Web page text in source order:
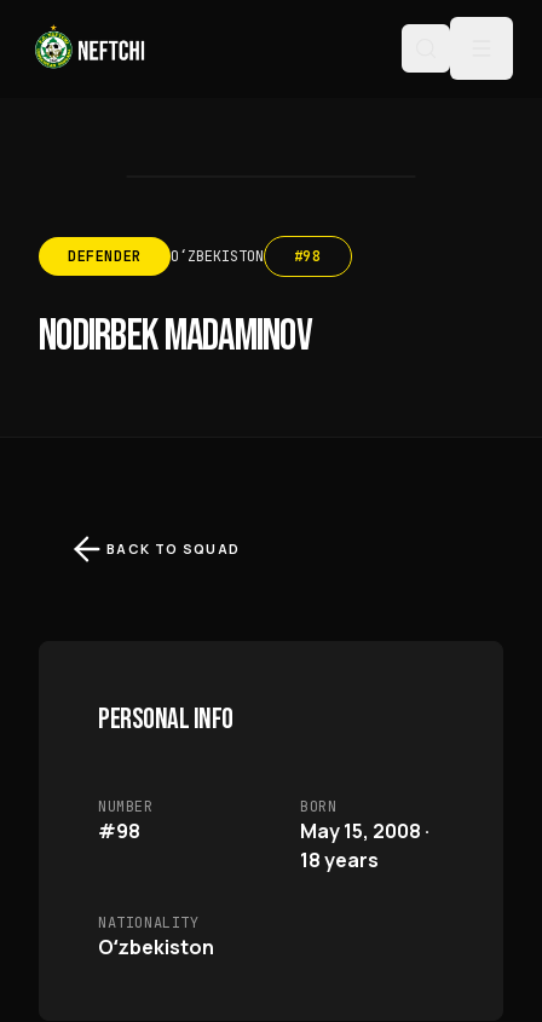
DEFENDER OʻZBEKISTON #98
NODIRBEK MADAMINOV
BACK TO SQUAD
PERSONAL INFO
NUMBER
#98
BORN
May 15, 2008 ·
18 years
NATIONALITY
Oʻzbekiston